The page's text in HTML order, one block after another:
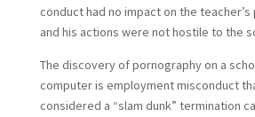
conduct had no impact on the
and his actions were not hostile to the
The discovery of pornography on a
computer is employment misconduct
considered a “slam dunk” termination